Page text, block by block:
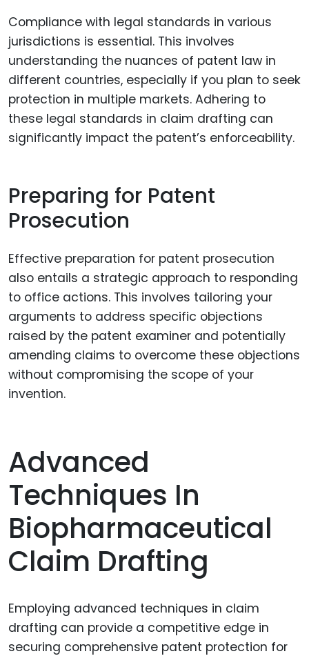
Compliance with legal standards in various
jurisdictions is essential. This involves
understanding the nuances of patent law in
different countries, especially if you plan to seek
protection in multiple markets. Adhering to
these legal standards in claim drafting can
significantly impact the patent’s enforceability.
Preparing for Patent
Prosecution
Effective preparation for patent prosecution
also entails a strategic approach to responding
to office actions. This involves tailoring your
arguments to address specific objections
raised by the patent examiner and potentially
amending claims to overcome these objections
without compromising the scope of your
invention.
Advanced
Techniques In
Biopharmaceutical
Claim Drafting
Employing advanced techniques in claim
drafting can provide a competitive edge in
securing comprehensive patent protection for